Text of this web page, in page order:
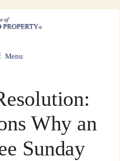
Menu
Why an
Sunday